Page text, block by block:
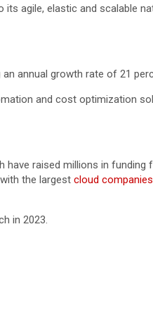
agile, elastic and scalable
annual growth rate of 21
and cost optimization
have raised millions in
the largest cloud companies
in 2023.